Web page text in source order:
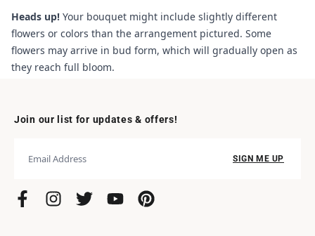
Heads up! Your bouquet might include slightly different
flowers or colors than the arrangement pictured. Some
flowers may arrive in bud form, which will gradually open as
they reach full bloom.
Join our list for updates & offers!
SIGN ME UP